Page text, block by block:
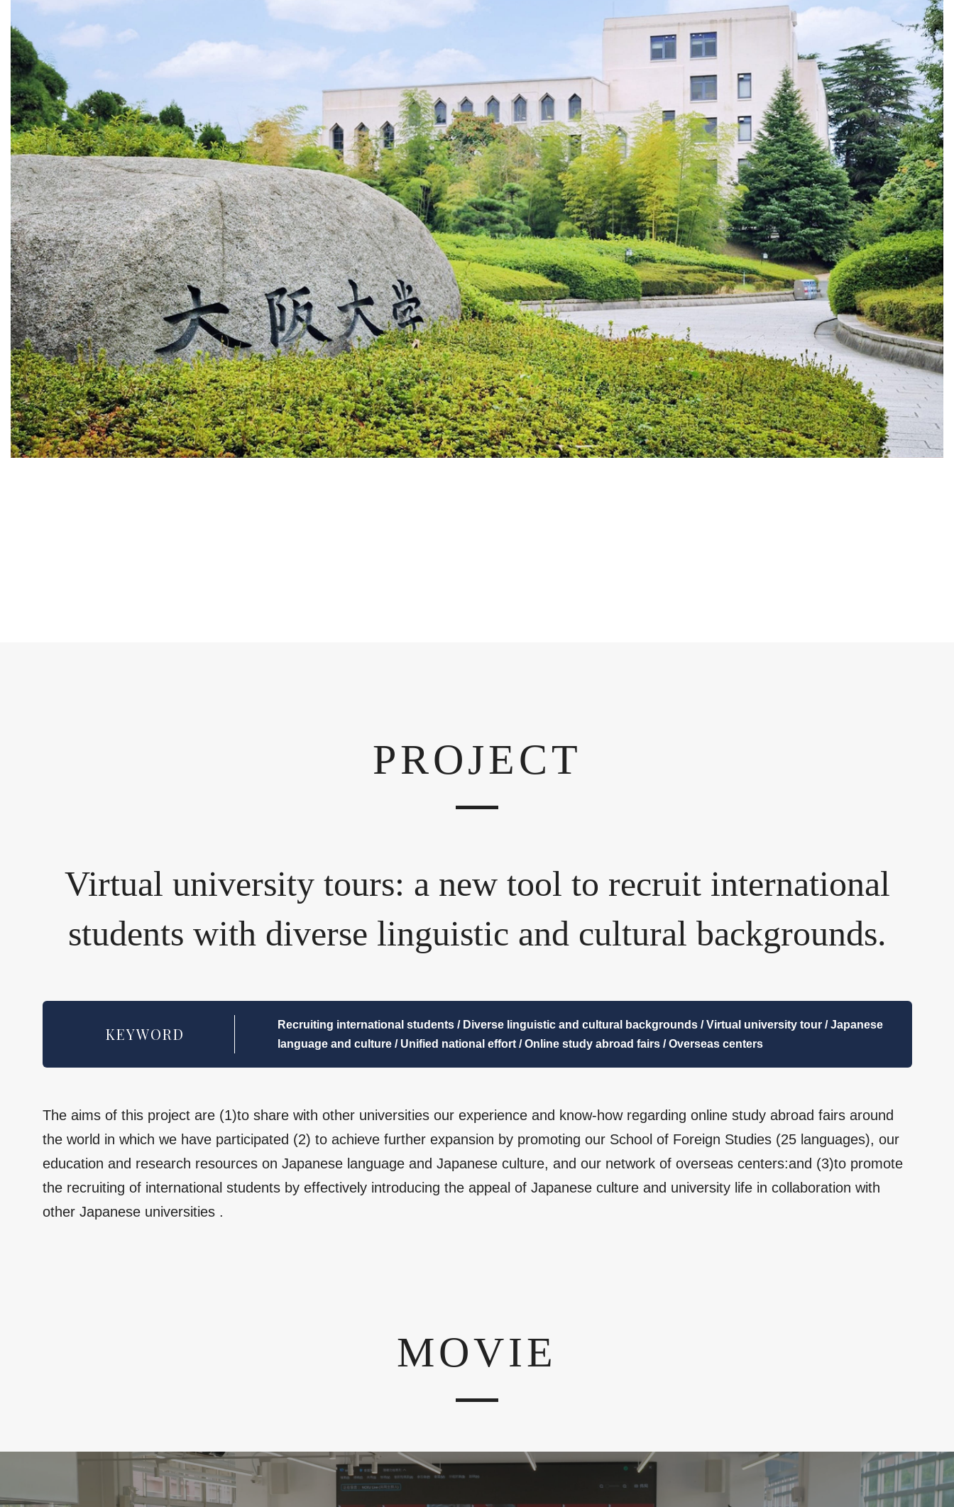
PROJECT
Virtual university tours: a new tool to recruit international
students with diverse linguistic and cultural backgrounds.
KEYWORD
Recruiting international students / Diverse linguistic and cultural backgrounds / Virtual university tour / Japanese
language and culture / Unified national effort / Online study abroad fairs / Overseas centers
The aims of this project are (1)to share with other universities our experience and know-how regarding online study abroad fairs around
the world in which we have participated (2) to achieve further expansion by promoting our School of Foreign Studies (25 languages), our
education and research resources on Japanese language and Japanese culture, and our network of overseas centers:and (3)to promote
the recruiting of international students by effectively introducing the appeal of Japanese culture and university life in collaboration with
other Japanese universities .
MOVIE